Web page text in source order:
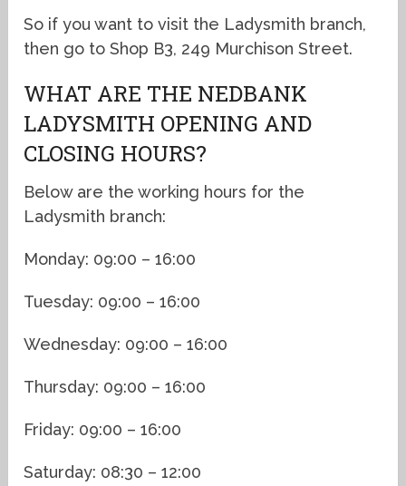
So if you want to visit the Ladysmith branch,
then go to Shop B3, 249 Murchison Street.
WHAT ARE THE NEDBANK
LADYSMITH OPENING AND
CLOSING HOURS?
Below are the working hours for the
Ladysmith branch:
Monday: 09:00 – 16:00
Tuesday: 09:00 – 16:00
Wednesday: 09:00 – 16:00
Thursday: 09:00 – 16:00
Friday: 09:00 – 16:00
Saturday: 08:30 – 12:00